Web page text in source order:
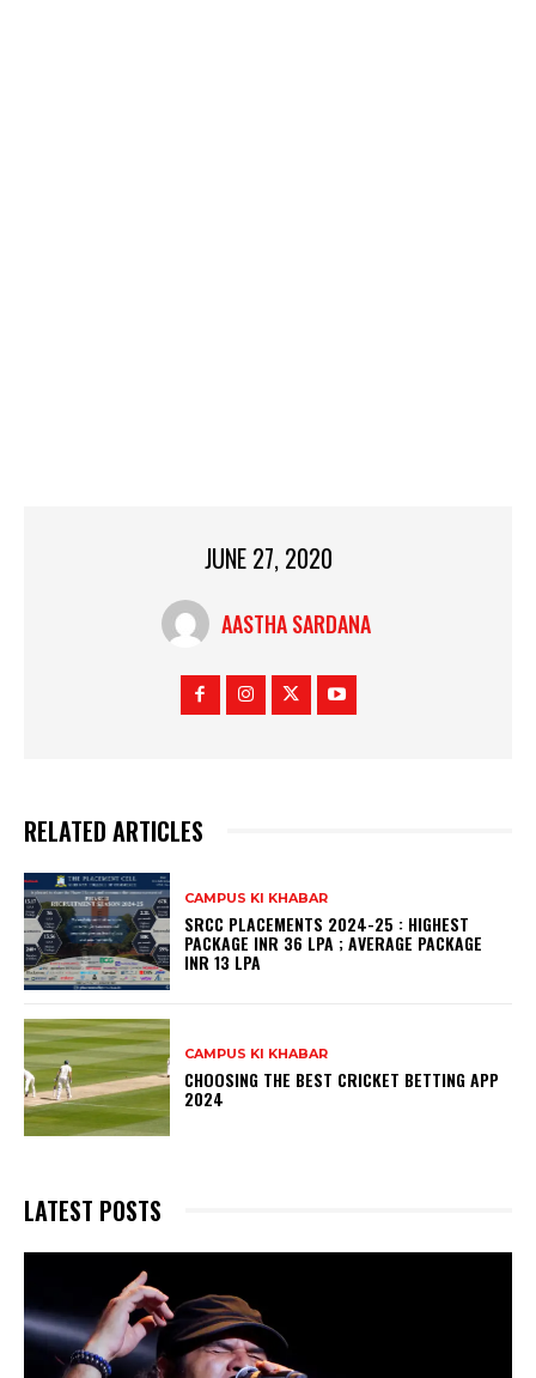
JUNE 27, 2020
AASTHA SARDANA
RELATED ARTICLES
CAMPUS KI KHABAR
SRCC PLACEMENTS 2024-25 : HIGHEST
PACKAGE INR 36 LPA ; AVERAGE PACKAGE
INR 13 LPA
CAMPUS KI KHABAR
CHOOSING THE BEST CRICKET BETTING APP
2024
LATEST POSTS